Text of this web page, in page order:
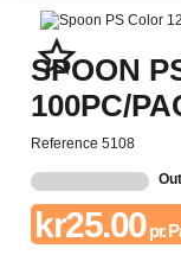
star_border
SPOON
100PC/
Reference 5108
kr25.00pr.